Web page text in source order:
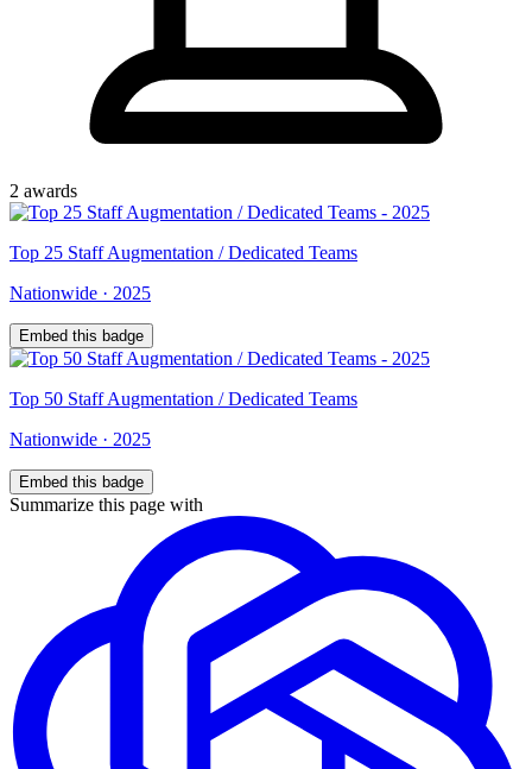
2 awards
Top 25 Staff Augmentation / Dedicated Teams
Nationwide · 2025
Embed this badge
Top 50 Staff Augmentation / Dedicated Teams
Nationwide · 2025
Embed this badge
Summarize this page with